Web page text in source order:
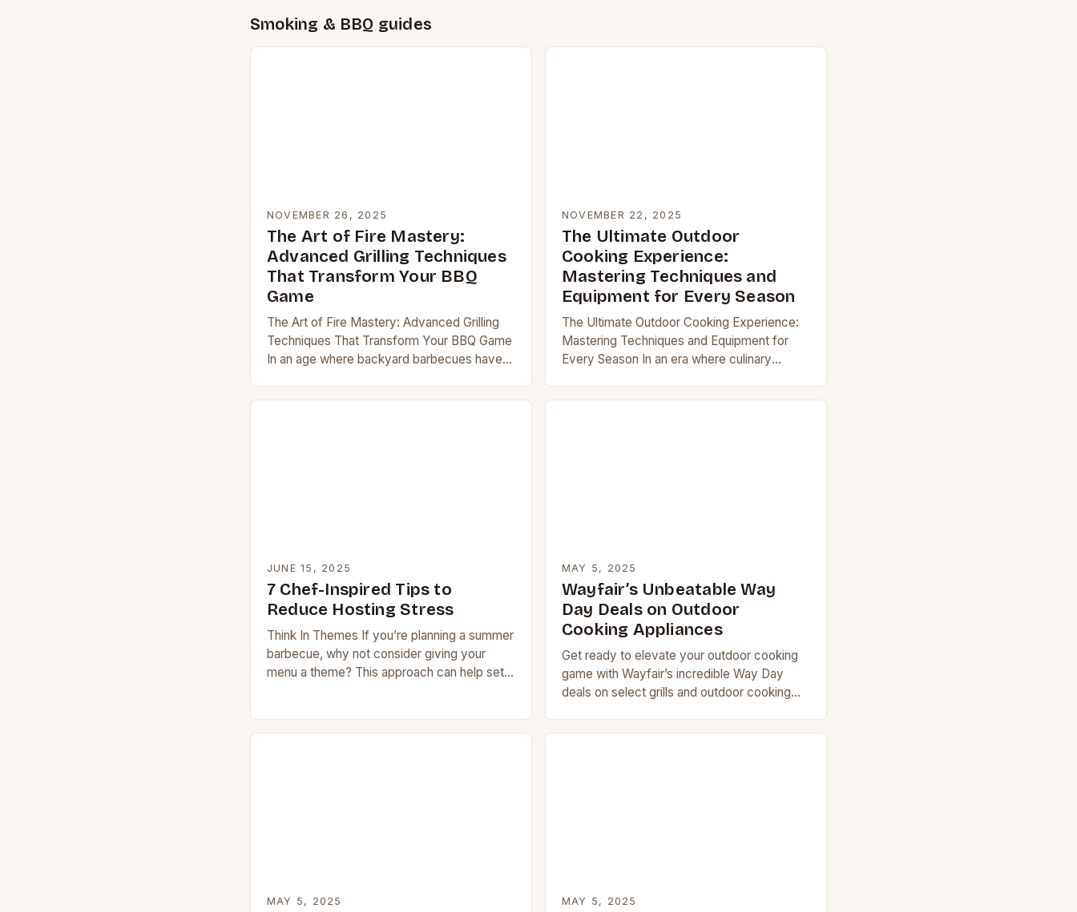
Smoking & BBQ guides
NOVEMBER 26, 2025
The Art of Fire Mastery:
Advanced Grilling Techniques
That Transform Your BBQ
Game
The Art of Fire Mastery: Advanced Grilling
Techniques That Transform Your BBQ Game
In an age where backyard barbecues have
NOVEMBER 22, 2025
The Ultimate Outdoor
Cooking Experience:
Mastering Techniques and
Equipment for Every Season
The Ultimate Outdoor Cooking Experience:
Mastering Techniques and Equipment for
Every Season In an era where culinary
JUNE 15, 2025
7 Chef-Inspired Tips to
Reduce Hosting Stress
Think In Themes If you’re planning a summer
barbecue, why not consider giving your
menu a theme? This approach can help set
MAY 5, 2025
Wayfair’s Unbeatable Way
Day Deals on Outdoor
Cooking Appliances
Get ready to elevate your outdoor cooking
game with Wayfair’s incredible Way Day
deals on select grills and outdoor cooking
MAY 5, 2025 MAY 5, 2025